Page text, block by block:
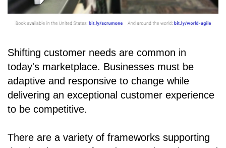
Shifting customer needs are common in
today's marketplace. Businesses must be
adaptive and responsive to change while
delivering an exceptional customer experience
to be competitive.
There are a variety of frameworks supporting